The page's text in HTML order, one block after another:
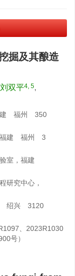
掘及其酿造
刘双平4, 5,
建 福州 350
福建 福州 3
室，福建
研究中心，
绍兴 3120
、2023R1030
号）